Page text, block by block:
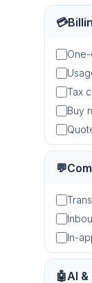
💳
Tax
Buy
💬
In-
🤖AI